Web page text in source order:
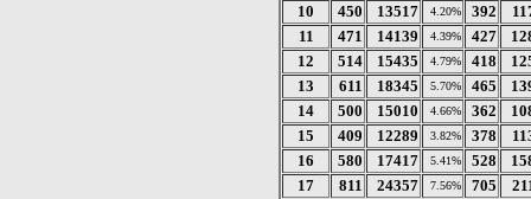
10
450 13517 4.20% 392
11
471 14139 4.39% 427
12
514 15435 4.79% 418
13
611 18345 5.70% 465
14
500 15010 4.66% 362
15
409 12289 3.82% 378
16
580 17417 5.41% 528
17
811 24357 7.56% 705